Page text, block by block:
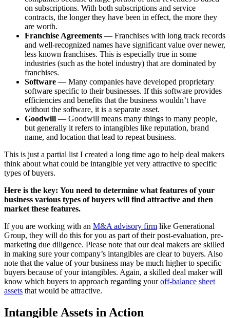
on subscriptions. With both subscriptions and service
contracts, the longer they have been in effect, the more they
are worth.
Franchise Agreements — Franchises with long track records
and well-recognized names have significant value over newer,
less known franchises. This is especially true in some
industries (such as the hotel industry) that are dominated by
franchises.
Software — Many companies have developed proprietary
software specific to their businesses. If this software provides
efficiencies and benefits that the business wouldn’t have
without the software, it is a separate asset.
Goodwill — Goodwill means many things to many people,
but generally it refers to intangibles like reputation, brand
name, and location that lead to repeat business.
This is just a partial list I created a long time ago to help deal makers
think about what could be intangible yet very attractive to specific
types of buyers.
Here is the key: You need to determine what features of your
business various types of buyers will find attractive and then
market these features.
If you are working with an M&A advisory firm like Generational
Group, they will do this for you as part of their post-evaluation, pre-
marketing due diligence. Please note that our deal makers are skilled
in making sure your company’s intangibles are clear to buyers. Also
note that the value of your business may be much higher to specific
buyers because of your intangibles. Again, a skilled deal maker will
know which buyers to approach regarding youroff-balance sheet
assets that would be attractive.
Intangible Assets in Action